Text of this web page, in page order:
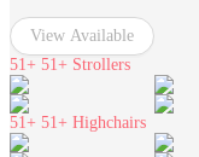
View Available
51+ 51+ Strollers
51+ 51+ Highchairs